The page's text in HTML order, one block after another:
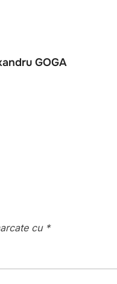
GOGA
cu *